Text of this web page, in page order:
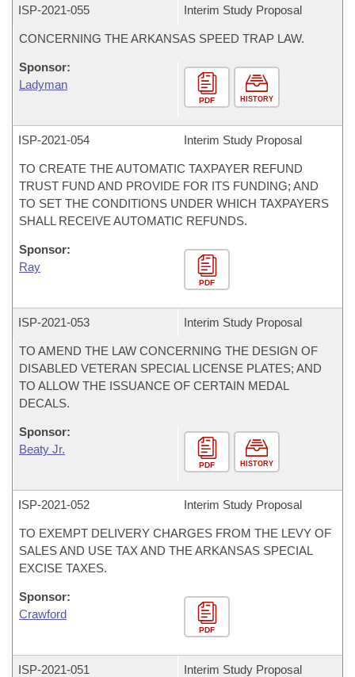
ISP-2021-055 Interim Study Proposal
CONCERNING THE ARKANSAS SPEED TRAP LAW.
Sponsor:
Ladyman
PDF HISTORY
ISP-2021-054 Interim Study Proposal
TO CREATE THE AUTOMATIC TAXPAYER REFUND
TRUST FUND AND PROVIDE FOR ITS FUNDING; AND
TO SET THE CONDITIONS UNDER WHICH TAXPAYERS
SHALL RECEIVE AUTOMATIC REFUNDS.
Sponsor:
Ray
PDF
ISP-2021-053 Interim Study Proposal
TO AMEND THE LAW CONCERNING THE DESIGN OF
DISABLED VETERAN SPECIAL LICENSE PLATES; AND
TO ALLOW THE ISSUANCE OF CERTAIN MEDAL
DECALS.
Sponsor:
Beaty Jr.
PDF HISTORY
ISP-2021-052 Interim Study Proposal
TO EXEMPT DELIVERY CHARGES FROM THE LEVY OF
SALES AND USE TAX AND THE ARKANSAS SPECIAL
EXCISE TAXES.
Sponsor:
Crawford
PDF
ISP-2021-051 Interim Study Proposal